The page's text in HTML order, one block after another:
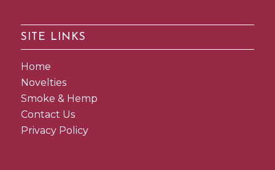
SITE LINKS
Home
Novelties
Smoke & Hemp
Contact Us
Privacy Policy